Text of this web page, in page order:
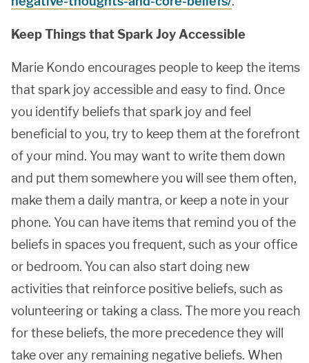
Keep Things that Spark Joy Accessible
Marie Kondo encourages people to keep the items
that spark joy accessible and easy to find. Once
you identify beliefs that spark joy and feel
beneficial to you, try to keep them at the forefront
of your mind. You may want to write them down
and put them somewhere you will see them often,
make them a daily mantra, or keep a note in your
phone. You can have items that remind you of the
beliefs in spaces you frequent, such as your office
or bedroom. You can also start doing new
activities that reinforce positive beliefs, such as
volunteering or taking a class. The more you reach
for these beliefs, the more precedence they will
take over any remaining negative beliefs. When